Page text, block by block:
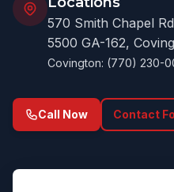
570 Smith Chapel
5500 GA-162,
Covington: (770) 230-
Call Now Contact